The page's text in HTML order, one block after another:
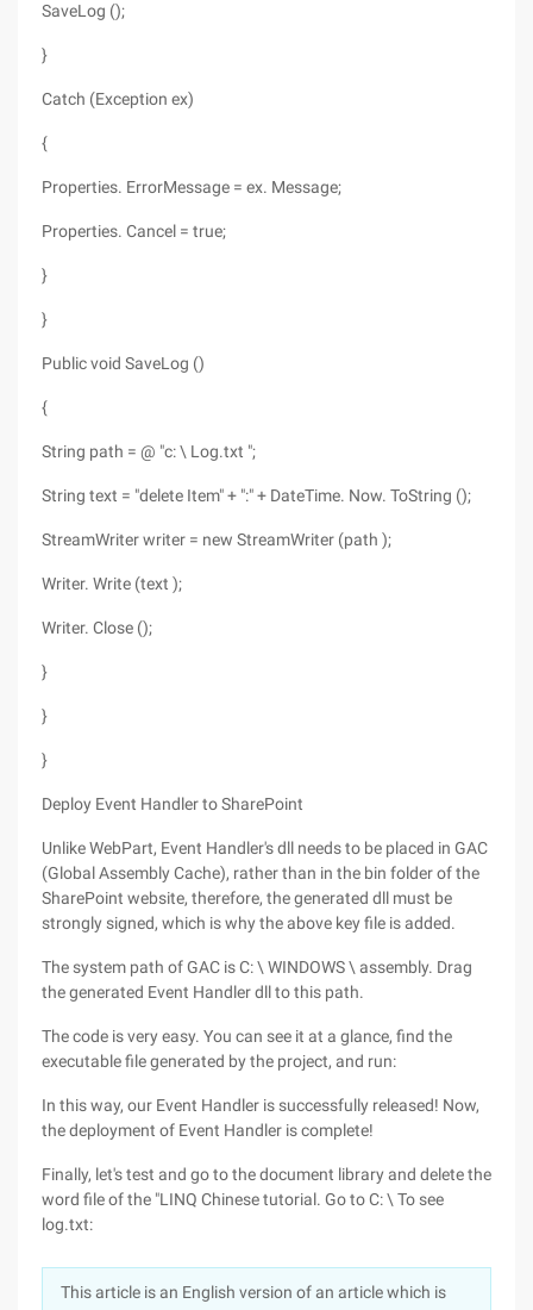
SaveLog ();
}
Catch (Exception ex)
{
Properties. ErrorMessage = ex. Message;
Properties. Cancel = true;
}
}
Public void SaveLog ()
{
String path = @ "c: \ Log.txt ";
String text = "delete Item" + ":" + DateTime. Now. ToString ();
StreamWriter writer = new StreamWriter (path );
Writer. Write (text );
Writer. Close ();
}
}
}
Deploy Event Handler to SharePoint
Unlike WebPart, Event Handler's dll needs to be placed in GAC
(Global Assembly Cache), rather than in the bin folder of the
SharePoint website, therefore, the generated dll must be
strongly signed, which is why the above key file is added.
The system path of GAC is C: \ WINDOWS \ assembly. Drag
the generated Event Handler dll to this path.
The code is very easy. You can see it at a glance, find the
executable file generated by the project, and run:
In this way, our Event Handler is successfully released! Now,
the deployment of Event Handler is complete!
Finally, let's test and go to the document library and delete the
word file of the "LINQ Chinese tutorial. Go to C: \ To see
log.txt:
This article is an English version of an article which is